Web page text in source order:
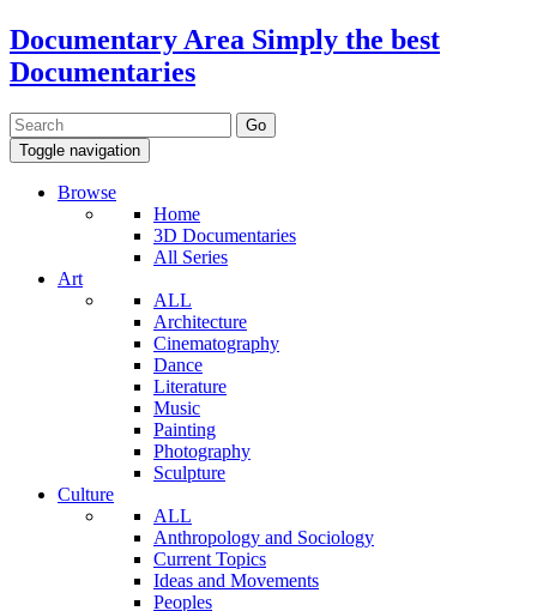
Documentary Area Simply the best
Documentaries
Toggle navigation
Browse
Home
3D Documentaries
All Series
Art
ALL
Architecture
Cinematography
Dance
Literature
Music
Painting
Photography
Sculpture
Culture
ALL
Anthropology and Sociology
Current Topics
Ideas and Movements
Peoples